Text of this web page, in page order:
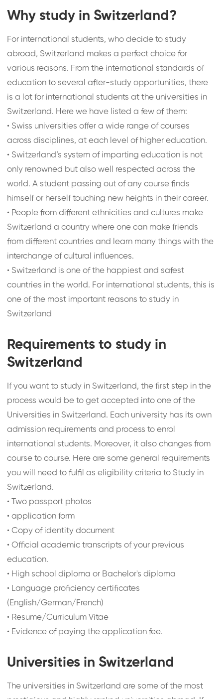
Why study in Switzerland?
For international students, who decide to study
abroad, Switzerland makes a perfect choice for
various reasons. From the international standards of
education to several after-study opportunities, there
is a lot for international students at the universities in
Switzerland. Here we have listed a few of them:
• Swiss universities offer a wide range of courses
across disciplines, at each level of higher education.
• Switzerland’s system of imparting education is not
only renowned but also well respected across the
world. A student passing out of any course finds
himself or herself touching new heights in their career.
• People from different ethnicities and cultures make
Switzerland a country where one can make friends
from different countries and learn many things with the
interchange of cultural influences.
• Switzerland is one of the happiest and safest
countries in the world. For international students, this is
one of the most important reasons to study in
Switzerland
Requirements to study in
Switzerland
If you want to study in Switzerland, the first step in the
process would be to get accepted into one of the
Universities in Switzerland. Each university has its own
admission requirements and process to enrol
international students. Moreover, it also changes from
course to course. Here are some general requirements
you will need to fulfil as eligibility criteria to Study in
Switzerland.
•
Two passport photos
• application form
• Copy of identity document
• Official academic transcripts of your previous
education.
• High school diploma or Bachelor's diploma
• Language proficiency certificates
(English/German/French)
• Resume/Curriculum Vitae
• Evidence of paying the application fee.
Universities in Switzerland
The universities in Switzerland are some of the most